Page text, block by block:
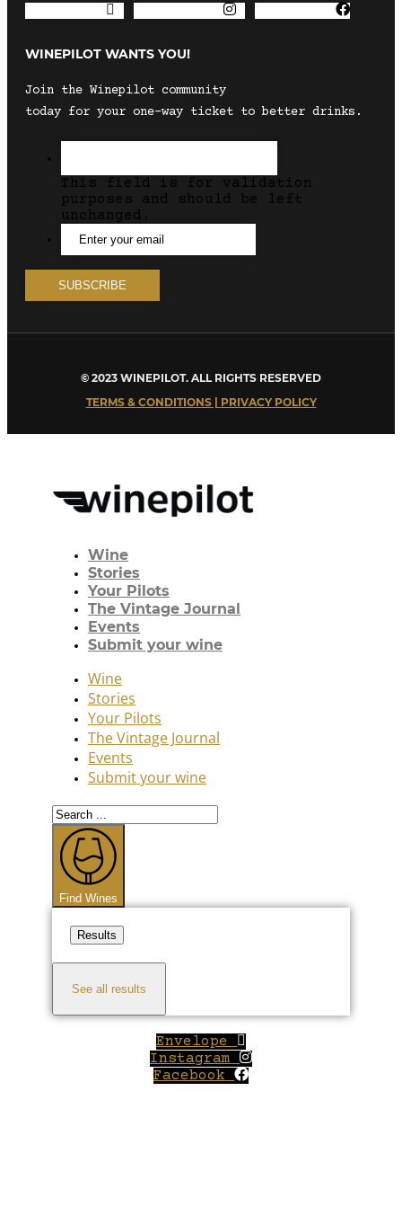
WINEPILOT WANTS YOU!
Join the Winepilot community
today for your one-way ticket to better drinks.
This field is for validation
purposes and should be left
unchanged.
© 2023 WINEPILOT. ALL RIGHTS RESERVED
TERMS & CONDITIONS | PRIVACY POLICY
Wine
Stories
Your Pilots
The Vintage Journal
Events
Submit your wine
Wine
Stories
Your Pilots
The Vintage Journal
Events
Submit your wine
Search
...
Find Wines
Results
See all results
Envelope
Instagram
Facebook